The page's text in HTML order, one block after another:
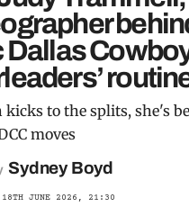
Dallas
kicks to the splits, she's
moves
Sydney Boyd
18TH JUNE 2026, 21:30